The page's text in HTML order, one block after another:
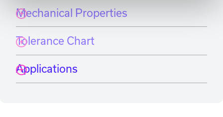
Mechanical Properties
Tolerance Chart
Applications